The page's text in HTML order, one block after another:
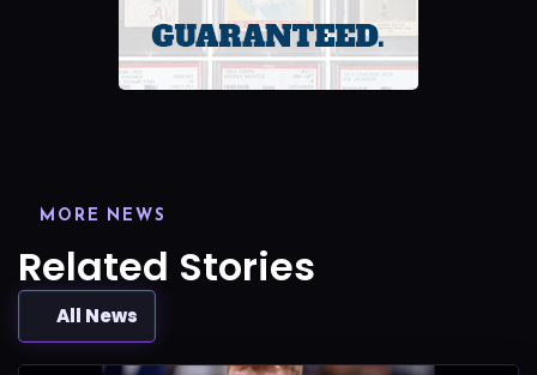
MORE NEWS
Related Stories
All News